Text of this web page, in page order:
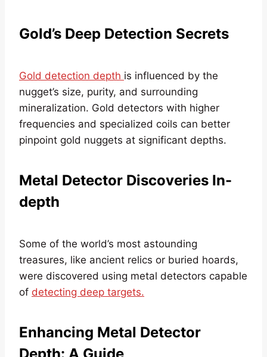
Gold’s Deep Detection Secrets
Gold detection depth is influenced by the
nugget’s size, purity, and surrounding
mineralization. Gold detectors with higher
frequencies and specialized coils can better
pinpoint gold nuggets at significant depths.
Metal Detector Discoveries In-
depth
Some of the world’s most astounding
treasures, like ancient relics or buried hoards,
were discovered using metal detectors capable
of detecting deep targets.
Enhancing Metal Detector
Depth: A Guide